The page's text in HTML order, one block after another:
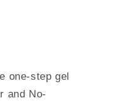
one-step gel
and No-